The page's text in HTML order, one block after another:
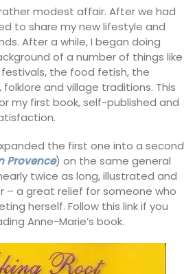
modest affair. After we had
to share my new lifestyle and
After a while, I began doing
of a number of things like
the food fetish, the
and village traditions. This
my first book, self-published and
the first one into a second
Provence) on the same general
twice as long, illustrated and
– a great relief for someone who
herself. Follow this link if you
Anne-Marie’s book.